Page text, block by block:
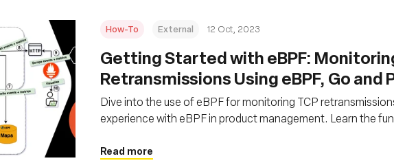
How-To External 12 Oct, 2023
Getting Started with eBPF:
Retransmissions Using eBPF, Go and
Dive into the use of eBPF for monitoring TCP
experience with eBPF in product management. Learn the
Read more